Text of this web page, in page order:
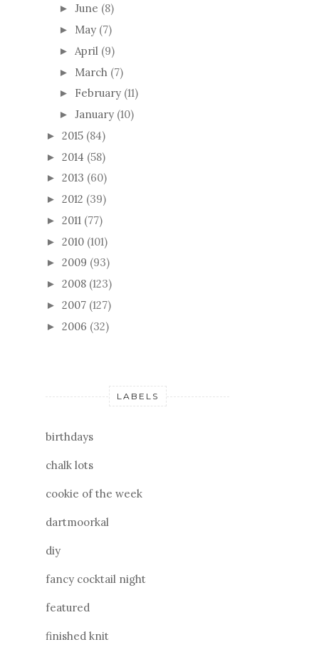
► June (8)
► May (7)
► April (9)
► March (7)
► February (11)
► January (10)
► 2015 (84)
► 2014 (58)
► 2013 (60)
► 2012 (39)
► 2011 (77)
► 2010 (101)
► 2009 (93)
► 2008 (123)
► 2007 (127)
► 2006 (32)
LABELS
birthdays
chalk lots
cookie of the week
dartmoorkal
diy
fancy cocktail night
featured
finished knit